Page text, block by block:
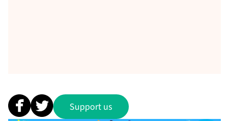
Support us